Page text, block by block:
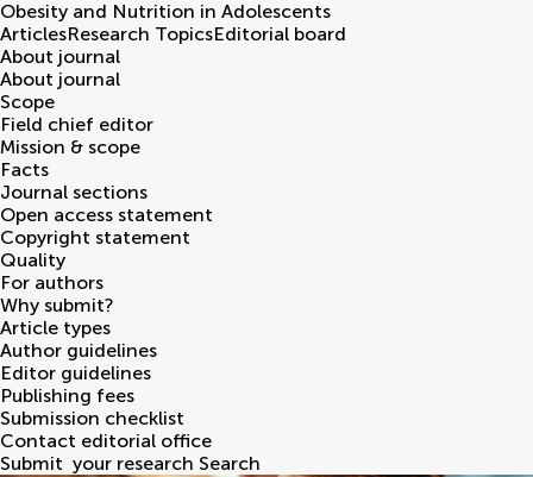
Obesity and Nutrition in Adolescents
ArticlesResearch TopicsEditorial board
About journal
About journal
Scope
Field chief editor
Mission & scope
Facts
Journal sections
Open access statement
Copyright statement
Quality
For authors
Why submit?
Article types
Author guidelines
Editor guidelines
Publishing fees
Submission checklist
Contact editorial office
Submit your research Search